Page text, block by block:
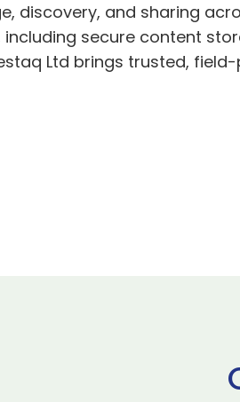
discovery, and sharing
secure content
Ltd brings trusted,